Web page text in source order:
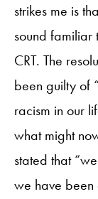
strikes me is
sound familiar
CRT. The
been guilty of
racism in our
what might
stated that
we have been